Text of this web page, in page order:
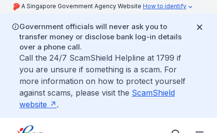
A Singapore Government Agency Website How to identify
Government officials will never ask you to
transfer money or disclose bank log-in details
over a phone call.
Call the 24/7 ScamShield Helpline at 1799 if
you are unsure if something is a scam. For
more information on how to protect yourself
against scams, please visit the ScamShield
website
.